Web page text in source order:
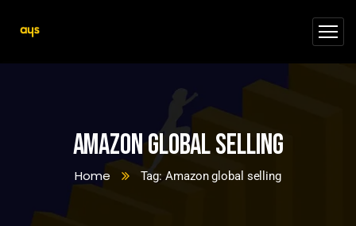
Amazon global selling
Home Tag: Amazon global selling